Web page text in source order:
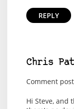
REPLY
Chris
Comment
Hi Steve, and